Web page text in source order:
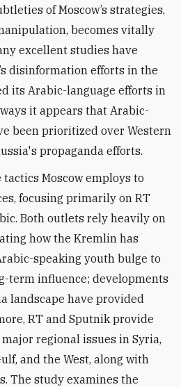
of Moscow’s strategies,
becomes vitally
excellent studies have
disinformation efforts in the
its Arabic-language efforts in
it appears that Arabic-
been prioritized over Western
propaganda efforts.
Moscow employs to
focusing primarily on RT
Both outlets rely heavily on
how the Kremlin has
speaking youth bulge to
term influence; developments
landscape have provided
RT and Sputnik provide
regional issues in Syria,
and the West, along with
The study examines the